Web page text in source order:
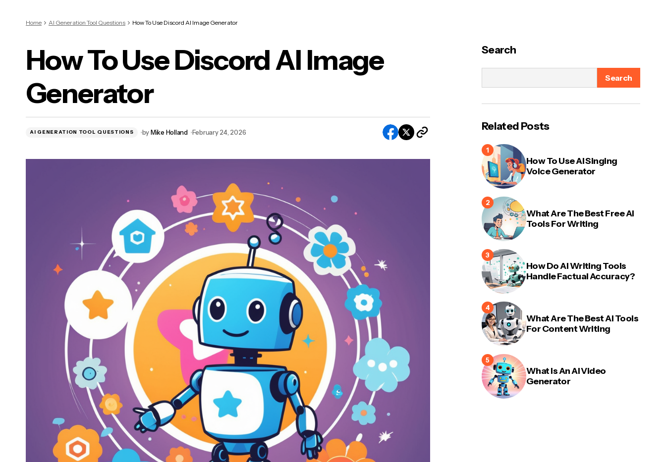
Home AI Generation Tool Questions How To Use Discord AI Image Generator
How To Use Discord AI Image
Generator
AI GENERATION TOOL QUESTIONS byMike Holland February 24, 2026
Search
Search
Related Posts
How To Use AI Singing
Voice Generator
What Are The Best Free AI
Tools For Writing
How Do AI Writing Tools
Handle Factual Accuracy?
What Are The Best AI Tools
For Content Writing
What Is An AI Video
Generator